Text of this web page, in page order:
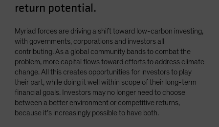
return potential.
Myriad forces are driving a shift toward low-carbon investing,
with governments, corporations and investors all
contributing. As a global community bands to combat the
problem, more capital flows toward efforts to address climate
change. All this creates opportunities for investors to play
their part, while doing it well within scope of their long-term
financial goals. Investors may no longer need to choose
between a better environment or competitive returns,
because it’s increasingly possible to have both.